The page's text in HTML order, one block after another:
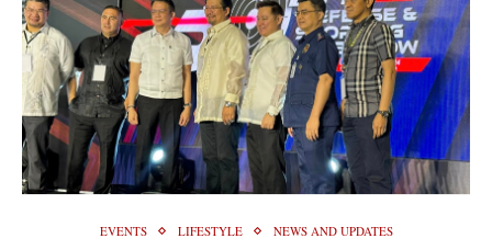
EVENTS LIFESTYLE NEWS AND UPDATES